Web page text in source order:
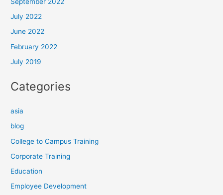
July 2022
June 2022
February 2022
July 2019
Categories
asia
blog
College to Campus Training
Corporate Training
Education
Employee Development